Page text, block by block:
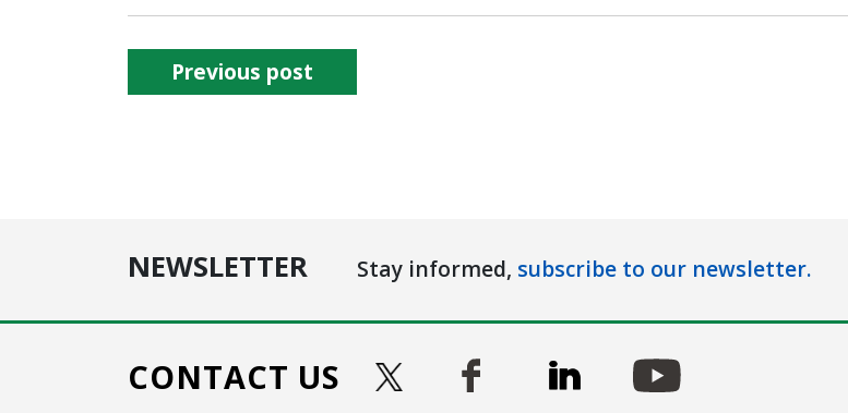
Previous post
NEWSLETTER Stay informed, subscribe to our newsletter.
CONTACT US